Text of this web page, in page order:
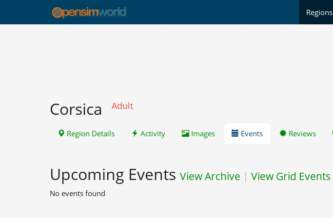
Regions
Corsica Adult
Region Details Activity Images Events Reviews
Upcoming Events View Archive | View Grid Events
No events found